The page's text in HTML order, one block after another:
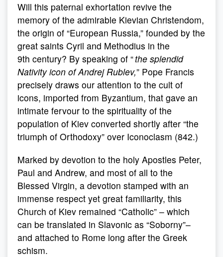
Will this paternal exhortation revive the
memory of the admirable Kievian Christendom,
the origin of “European Russia,” founded by the
great saints Cyril and Methodius in the
9th century? By speaking of “the splendid
Nativity icon of Andrej Rublev,” Pope Francis
precisely draws our attention to the cult of
icons, imported from Byzantium, that gave an
intimate fervour to the spirituality of the
population of Kiev converted shortly after “the
triumph of Orthodoxy” over Iconoclasm (842.)
Marked by devotion to the holy Apostles Peter,
Paul and Andrew, and most of all to the
Blessed Virgin, a devotion stamped with an
immense respect yet great familiarity, this
Church of Kiev remained “Catholic” – which
can be translated in Slavonic as “Soborny”–
and attached to Rome long after the Greek
schism.